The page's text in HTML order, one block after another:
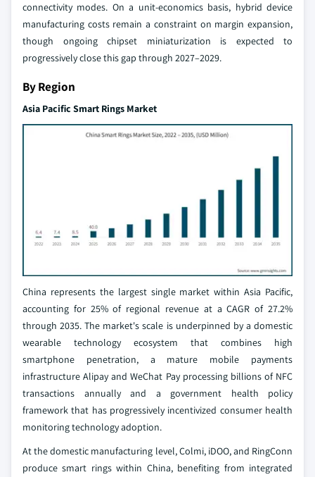
connectivity modes. On a unit-economics basis, hybrid device
manufacturing costs remain a constraint on margin expansion,
though ongoing chipset miniaturization is expected to
progressively close this gap through 2027–2029.
By Region
Asia Pacific Smart Rings Market
China represents the largest single market within Asia Pacific,
accounting for 25% of regional revenue at a CAGR of 27.2%
through 2035. The market's scale is underpinned by a domestic
wearable technology ecosystem that combines high
smartphone penetration, a mature mobile payments
infrastructure Alipay and WeChat Pay processing billions of NFC
transactions annually and a government health policy
framework that has progressively incentivized consumer health
monitoring technology adoption.
At the domestic manufacturing level, Colmi, iDOO, and RingConn
produce smart rings within China, benefiting from integrated